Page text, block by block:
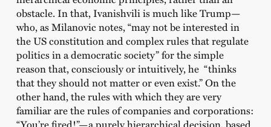
obstacle. In that, Ivanishvili is much like Trump—
who, as Milanovic notes, “may not be interested in
the US constitution and complex rules that regulate
politics in a democratic society” for the simple
reason that, consciously or intuitively, he “thinks
that they should not matter or even exist.” On the
other hand, the rules with which they are very
familiar are the rules of companies and corporations: